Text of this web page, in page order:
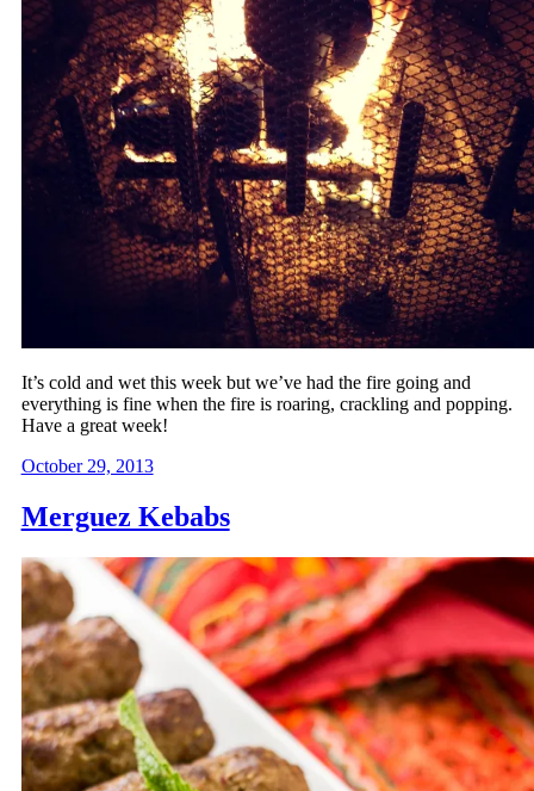
It’s cold and wet this week but we’ve had the fire going and
everything is fine when the fire is roaring, crackling and popping.
Have a great week!
October 29, 2013
Merguez Kebabs